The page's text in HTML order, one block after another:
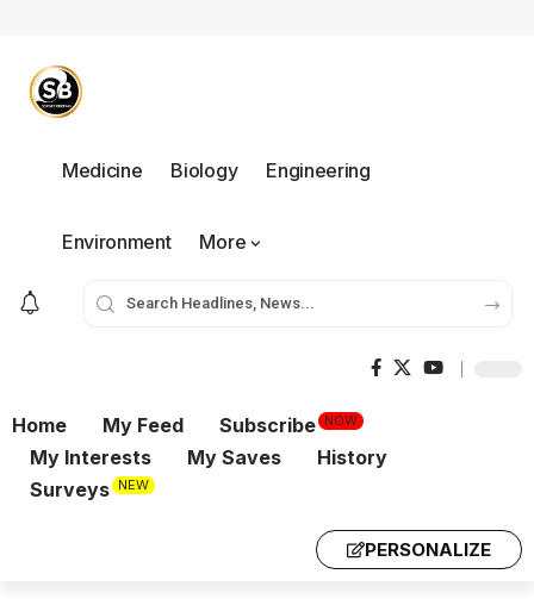
Medicine Biology Engineering
Environment More
Home My Feed Subscribe NOW
My Interests My Saves
History
Surveys NEW
PERSONALIZE